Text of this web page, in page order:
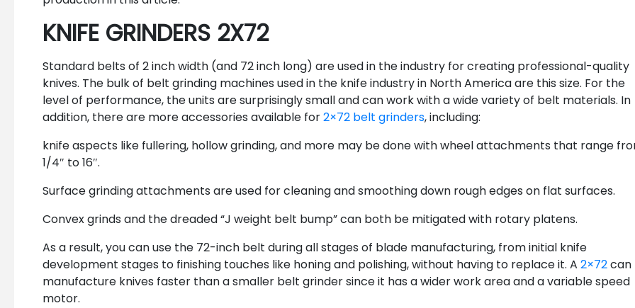
KNIFE GRINDERS 2X72
Standard belts of 2 inch width (and 72 inch long) are used in the industry for creating professional-quality
knives. The bulk of belt grinding machines used in the knife industry in North America are this size. For the
level of performance, the units are surprisingly small and can work with a wide variety of belt materials. In
addition, there are more accessories available for2×72 belt grinders, including:
knife aspects like fullering, hollow grinding, and more may be done with wheel attachments that range
1/4″ to 16″.
Surface grinding attachments are used for cleaning and smoothing down rough edges on flat surfaces.
Convex grinds and the dreaded “J weight belt bump” can both be mitigated with rotary platens.
As a result, you can use the 72-inch belt during all stages of blade manufacturing, from initial knife
development stages to finishing touches like honing and polishing, without having to replace it. A 2×72can
manufacture knives faster than a smaller belt grinder since it has a wider work area and a variable speed
motor.